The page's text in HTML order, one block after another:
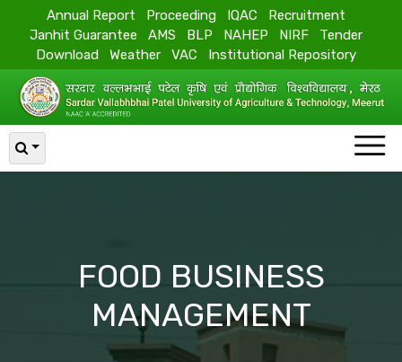
Annual Report Proceeding IQAC
Recruitment
Janhit Guarantee
AMS BLP NAHEP NIRF
Tender
Download
Weather VAC Institutional Repository
FOOD BUSINESS
MANAGEMENT